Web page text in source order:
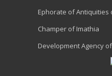
Ephorate of Antiquities
Champer of Imathia
Development Agency